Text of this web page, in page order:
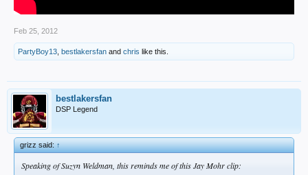
Feb 25, 2012
PartyBoy13 bestlakersfan and chris like this.
bestlakersfan
DSP Legend
grizz said:↑
Speaking of Suzyn Weldman, this reminds me of this Jay Mohr clip: